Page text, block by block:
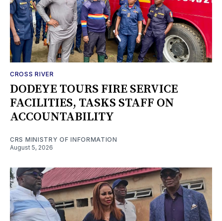
CROSS RIVER
DODEYE TOURS FIRE SERVICE
FACILITIES, TASKS STAFF ON
ACCOUNTABILITY
CRS MINISTRY OF INFORMATION
August 5, 2026